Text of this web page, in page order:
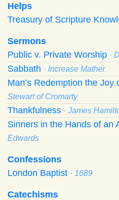
Helps
Treasury of Scripture
Sermons
Public v. Private Worship ·
Sabbath · Increase Mather
Man’s Redemption the Joy
Stewart of Cromarty
Thankfulness · James
Sinners in the Hands of an
Edwards
Confessions
London Baptist · 1689
Catechisms